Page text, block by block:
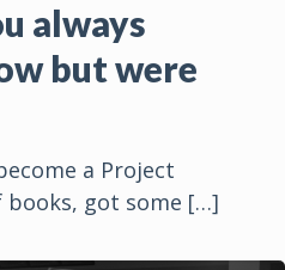
always
but were
a Project
books, got some […]